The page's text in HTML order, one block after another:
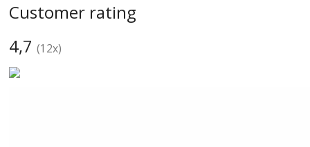
Customer rating
4,7 (12x)
CarBax